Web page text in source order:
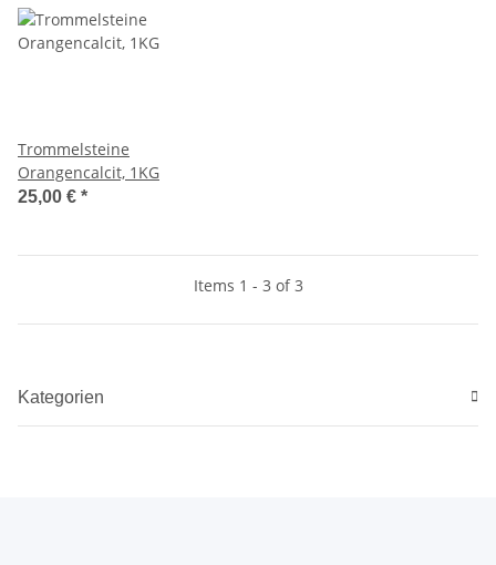
Trommelsteine
Orangencalcit, 1KG
25,00 € *
Items 1 - 3 of 3
Kategorien